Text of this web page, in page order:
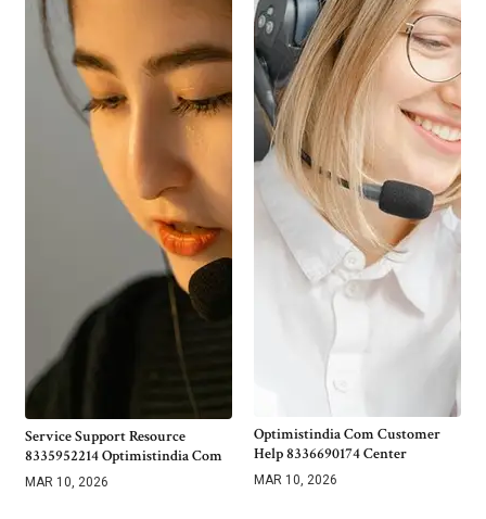
Service Support Resource
8335952214 Optimistindia Com
MAR 10, 2026
Optimistindia Com Customer
Help 8336690174 Center
MAR 10, 2026